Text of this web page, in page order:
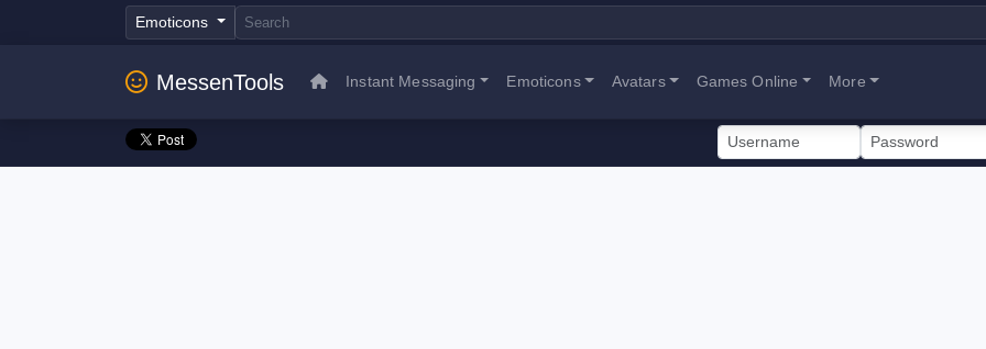
Emoticons
MessenTools Instant Messaging Emoticons Avatars Games Online More